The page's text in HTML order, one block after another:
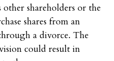
shareholders or the
shares from an
a divorce. The
could result in